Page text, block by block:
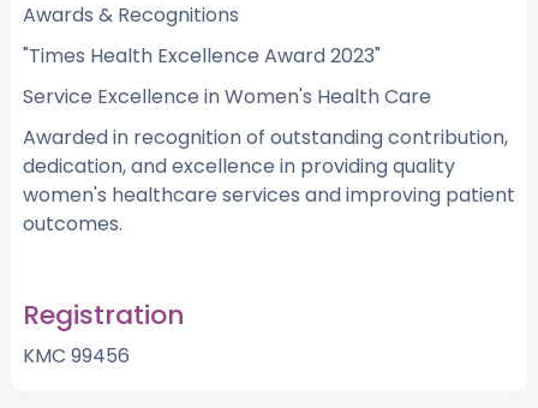
Awards & Recognitions
"Times Health Excellence Award 2023"
Service Excellence in Women's Health Care
Awarded in recognition of outstanding contribution,
dedication, and excellence in providing quality
women's healthcare services and improving patient
outcomes.
Registration
KMC 99456